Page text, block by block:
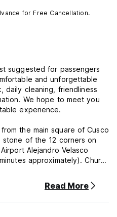
for Free Cancellation.
suggested for passengers
and unforgettable
daily cleaning, friendliness
We hope to meet you
experience.
the main square of Cusco
of the 12 corners on
Alejandro Velasco
approximately). Church
0.5 km, Church of Santo
Catalina 0.5 km, Chapel
Cathedral 0.6 km, Inca
Company of Jesus 0.7 km,
Read More